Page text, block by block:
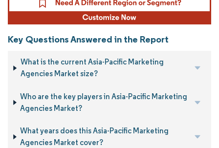
Key Questions Answered in the Report
What is the current Asia-Pacific Marketing
Agencies Market size?
Who are the key players in Asia-Pacific Marketing
Agencies Market?
What years does this Asia-Pacific Marketing
Agencies Market cover?